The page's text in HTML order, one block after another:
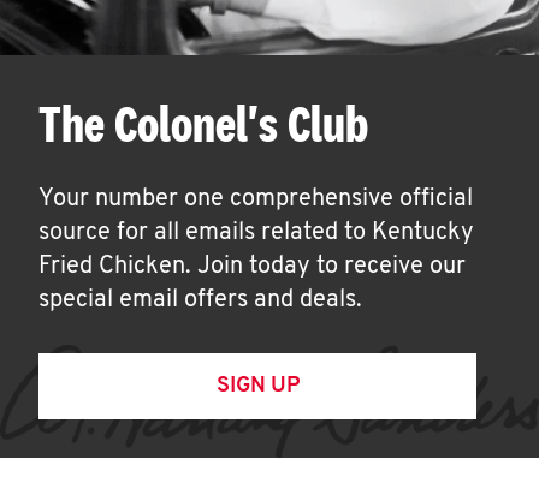
The Colonel's Club
Your number one comprehensive official
source for all emails related to Kentucky
Fried Chicken. Join today to receive our
special email offers and deals.
SIGN UP